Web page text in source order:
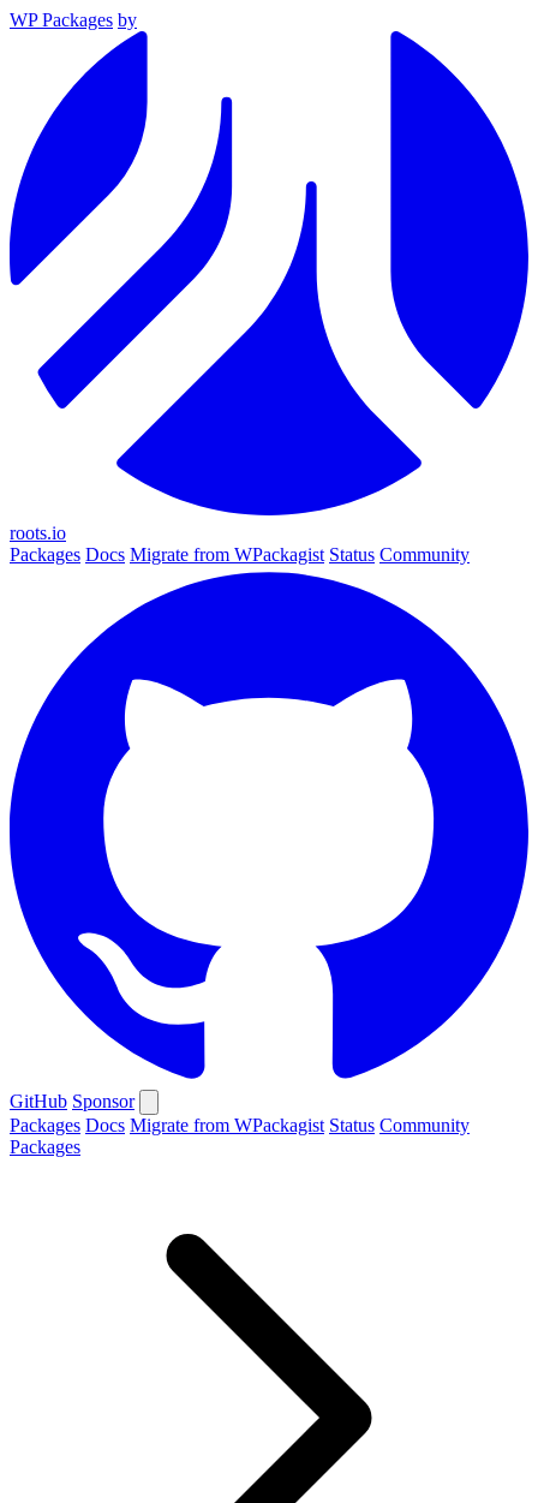
WP Packages by
roots.io
Packages Docs Migrate from WPackagist Status Community
GitHub Sponsor
Packages Docs Migrate from WPackagist Status Community
Packages